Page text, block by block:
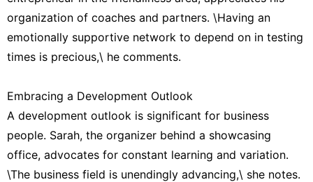
organization of coaches and partners. \Having an
emotionally supportive network to depend on in testing
times is precious,\ he comments.
Embracing a Development Outlook
A development outlook is significant for business
people. Sarah, the organizer behind a showcasing
office, advocates for constant learning and variation.
\The business field is unendingly advancing,\ she notes.